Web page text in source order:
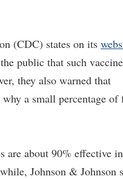
(CDC) states on its
public that such
they also warned that
a small percentage
are about 90% effective in
Johnson & Johnson